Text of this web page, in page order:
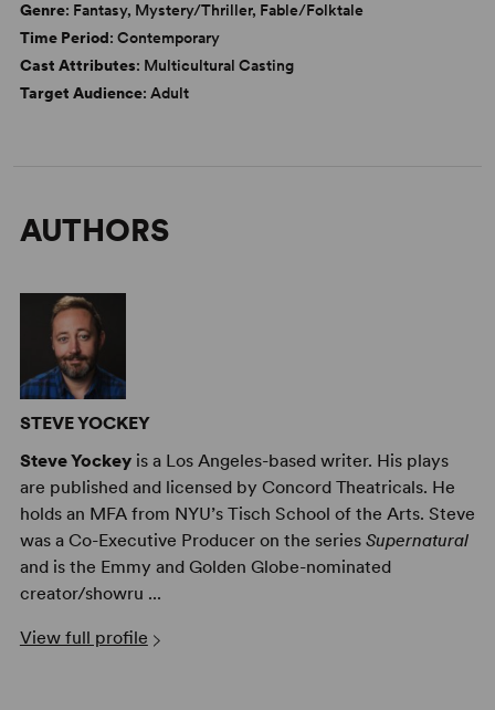
Genre: Fantasy, Mystery/Thriller, Fable/Folktale
Time Period: Contemporary
Cast Attributes: Multicultural Casting
Target Audience: Adult
AUTHORS
STEVE YOCKEY
Steve Yockeyis a Los Angeles-based writer. His plays
are published and licensed by Concord Theatricals. He
holds an MFA from NYU’s Tisch School of the Arts. Steve
was a Co-Executive Producer on the series Supernatural
and is the Emmy and Golden Globe-nominated
creator/showru ...
View full profile